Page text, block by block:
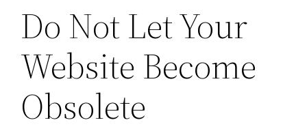
Do Not Let Your
Website Become
Obsolete